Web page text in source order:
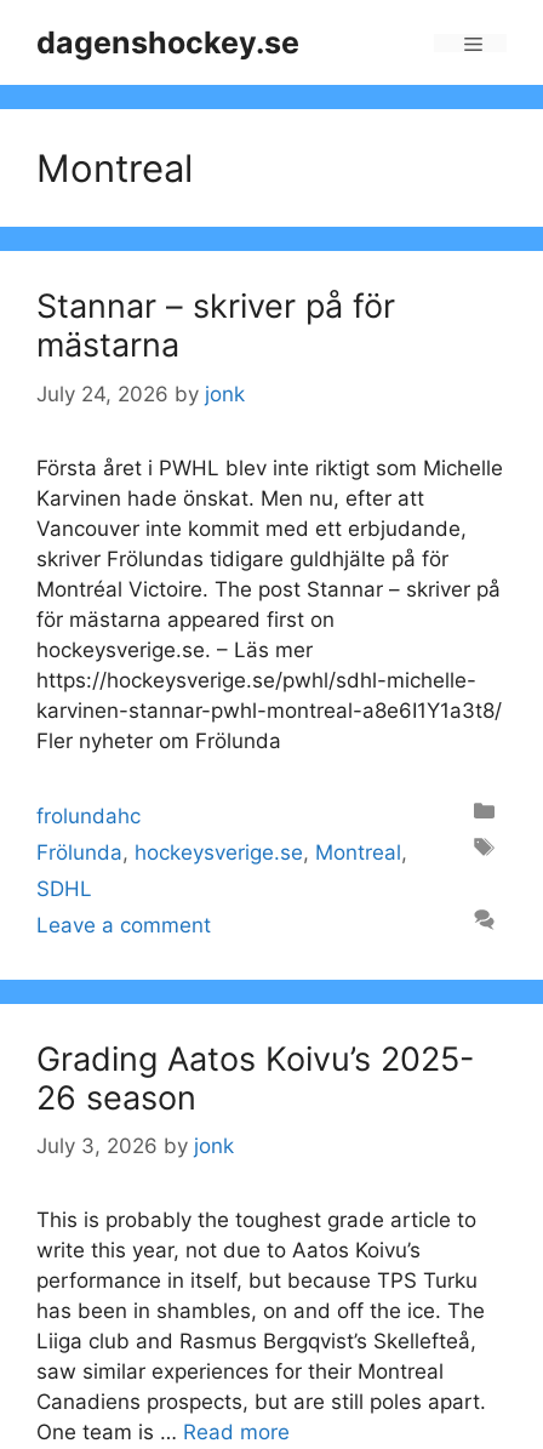
dagenshockey.se
Montreal
Stannar – skriver på för
mästarna
July 24, 2026 by jonk
Första året i PWHL blev inte riktigt som Michelle
Karvinen hade önskat. Men nu, efter att
Vancouver inte kommit med ett erbjudande,
skriver Frölundas tidigare guldhjälte på för
Montréal Victoire. The post Stannar – skriver på
för mästarna appeared first on
hockeysverige.se. – Läs mer
https://hockeysverige.se/pwhl/sdhl-michelle-
karvinen-stannar-pwhl-montreal-a8e6I1Y1a3t8/
Fler nyheter om Frölunda
Categories
frolundahc
Tags
Frölunda, hockeysverige.se, Montreal,
SDHL
Leave a comment
Grading Aatos Koivu’s 2025-
26 season
July 3, 2026 by jonk
This is probably the toughest grade article to
write this year, not due to Aatos Koivu’s
performance in itself, but because TPS Turku
has been in shambles, on and off the ice. The
Liiga club and Rasmus Bergqvist’s Skellefteå,
saw similar experiences for their Montreal
Canadiens prospects, but are still poles apart.
One team is … Read more